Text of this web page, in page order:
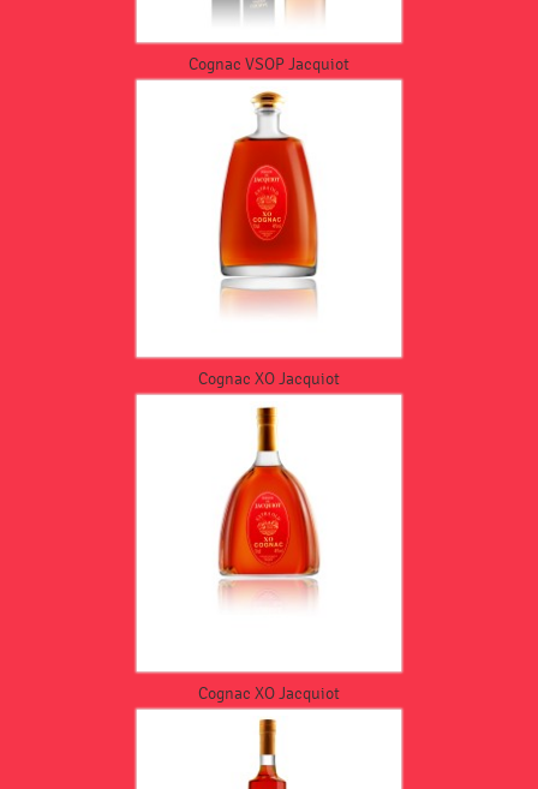
Cognac VSOP Jacquiot
Cognac XO Jacquiot
Cognac XO Jacquiot